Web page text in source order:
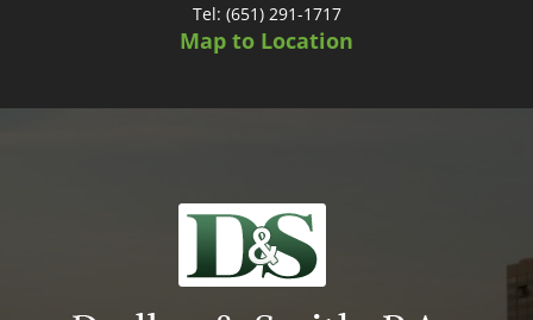
Tel: (651) 291-1717
Map to Location